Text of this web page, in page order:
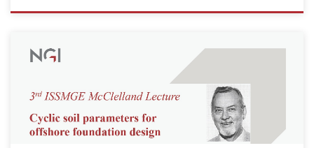
ISSMGE
["Offshore
Geotechnics"],"number":"HML102","instructors":
F.
Starts:
Sep